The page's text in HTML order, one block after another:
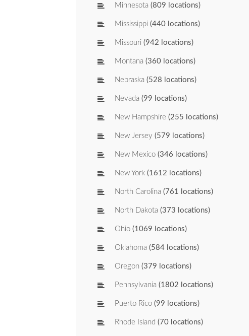
Minnesota (809 locations)
Mississippi (440 locations)
Missouri (942 locations)
Montana (360 locations)
Nebraska (528 locations)
Nevada (99 locations)
New Hampshire (255 locations)
New Jersey (579 locations)
New Mexico (346 locations)
New York (1612 locations)
North Carolina (761 locations)
North Dakota (373 locations)
Ohio (1069 locations)
Oklahoma (584 locations)
Oregon (379 locations)
Pennsylvania (1802 locations)
Puerto Rico (99 locations)
Rhode Island (70 locations)